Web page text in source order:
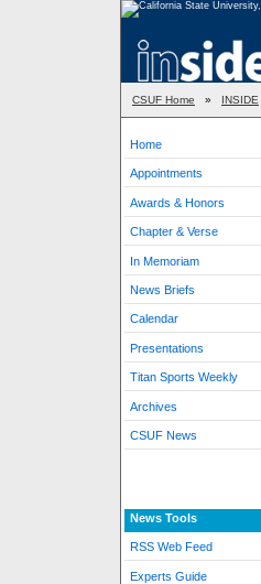
CSUF Home » INSIDE
Home
Appointments
Awards & Honors
Chapter & Verse
In Memoriam
News Briefs
Calendar
Presentations
Titan Sports Weekly
Archives
CSUF News
News Tools
RSS Web Feed
Experts Guide